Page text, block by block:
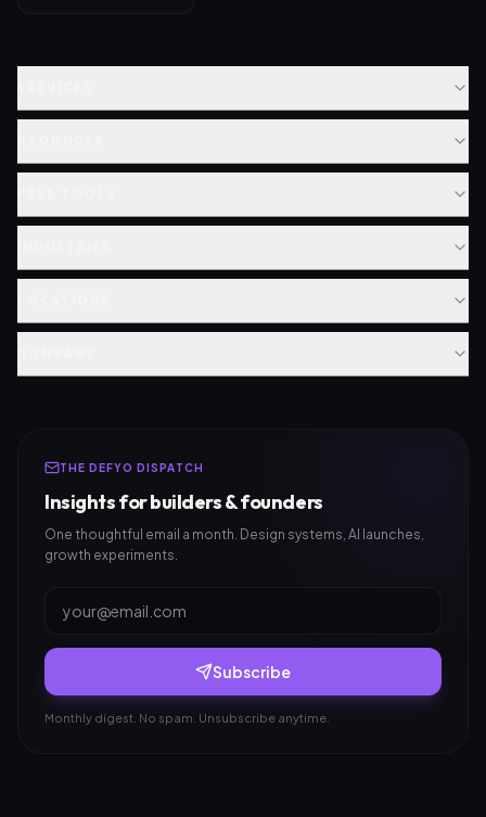
THE DEFYO DISPATCH
Insights for builders & founders
One thoughtful email a month. Design systems, AI launches,
growth experiments.
Subscribe
Monthly digest. No spam. Unsubscribe anytime.